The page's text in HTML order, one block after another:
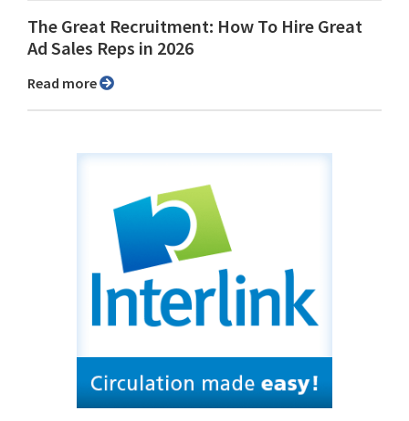
The Great Recruitment: How To Hire Great
Ad Sales Reps in 2026
Read more